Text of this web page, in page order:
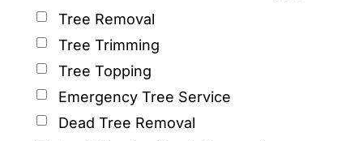
Tree Removal
Tree Trimming
Tree Topping
Emergency Tree Service
Dead Tree Removal